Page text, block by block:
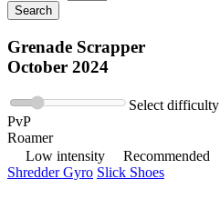
Search
Grenade Scrapper
October 2024
Select difficulty
PvP
Roamer
Low intensity
Recommended
Shredder Gyro Slick Shoes